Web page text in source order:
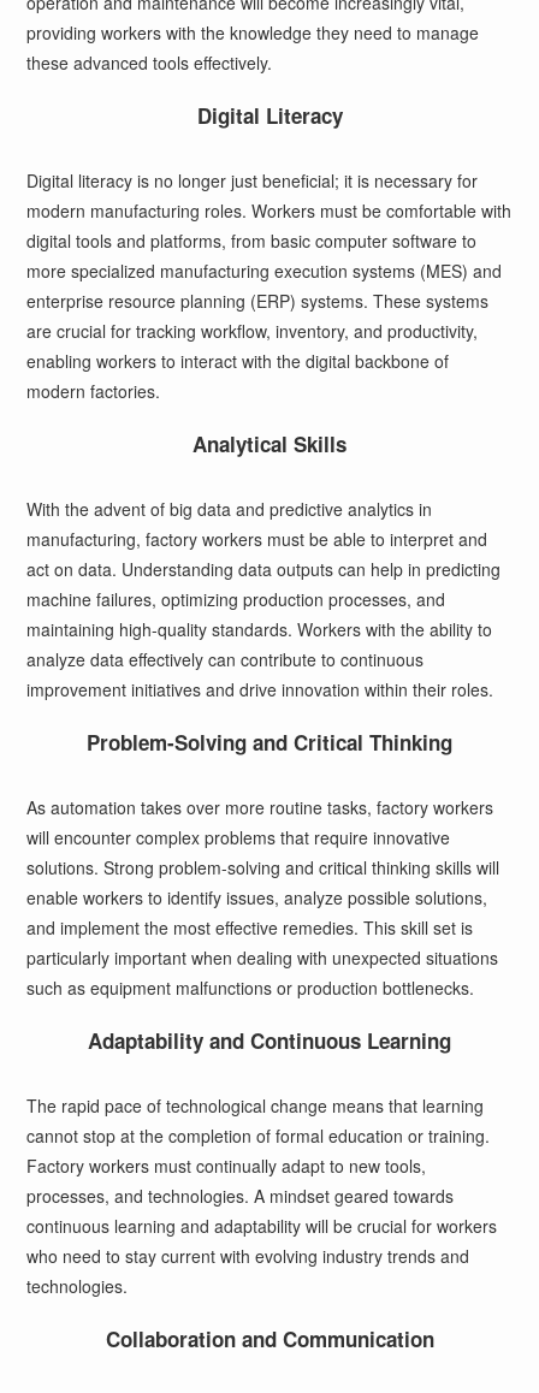
providing workers with the knowledge they need to manage
these advanced tools effectively.
Digital Literacy
Digital literacy is no longer just beneficial; it is necessary for
modern manufacturing roles. Workers must be comfortable with
digital tools and platforms, from basic computer software to
more specialized manufacturing execution systems (MES) and
enterprise resource planning (ERP) systems. These systems
are crucial for tracking workflow, inventory, and productivity,
enabling workers to interact with the digital backbone of
modern factories.
Analytical Skills
With the advent of big data and predictive analytics in
manufacturing, factory workers must be able to interpret and
act on data. Understanding data outputs can help in predicting
machine failures, optimizing production processes, and
maintaining high-quality standards. Workers with the ability to
analyze data effectively can contribute to continuous
improvement initiatives and drive innovation within their roles.
Problem-Solving and Critical Thinking
As automation takes over more routine tasks, factory workers
will encounter complex problems that require innovative
solutions. Strong problem-solving and critical thinking skills will
enable workers to identify issues, analyze possible solutions,
and implement the most effective remedies. This skill set is
particularly important when dealing with unexpected situations
such as equipment malfunctions or production bottlenecks.
Adaptability and Continuous Learning
The rapid pace of technological change means that learning
cannot stop at the completion of formal education or training.
Factory workers must continually adapt to new tools,
processes, and technologies. A mindset geared towards
continuous learning and adaptability will be crucial for workers
who need to stay current with evolving industry trends and
technologies.
Collaboration and Communication